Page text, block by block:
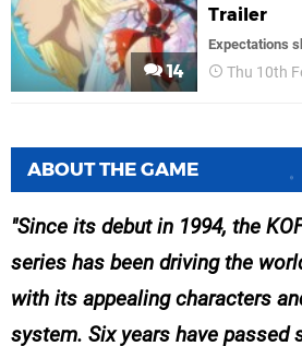
14
Trailer
Expectations
Thu 10th
ABOUT THE GAME
Since its debut in 1994, the
series has been driving the
with its appealing characters
system. Six years have passed